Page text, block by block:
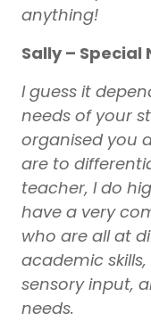
anything!
Sally – Special
I guess it
needs of your
organised you
are to
teacher, I do
have a very
who are all at
academic
sensory input,
needs.